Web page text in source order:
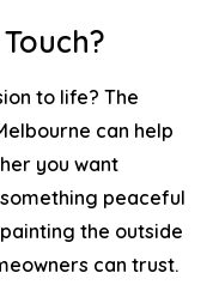
to life? The
can help
you want
peaceful
the outside
can trust.